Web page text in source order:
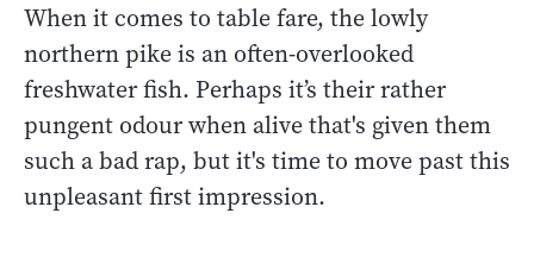
When it comes to table fare, the lowly
northern pike is an often-overlooked
freshwater fish. Perhaps it’s their rather
pungent odour when alive that's given them
such a bad rap, but it's time to move past this
unpleasant first impression.